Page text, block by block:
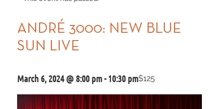
ANDRÉ 3000: NEW BLUE
SUN LIVE
March 6, 2024 @ 8:00 pm-10:30 pm$125